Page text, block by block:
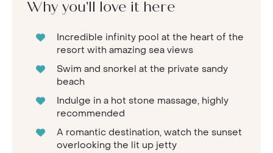
Why you'll love it here
Incredible infinity pool at the heart of the
resort with amazing sea views
Swim and snorkel at the private sandy
beach
Indulge in a hot stone massage, highly
recommended
A romantic destination, watch the sunset
overlooking the lit up jetty